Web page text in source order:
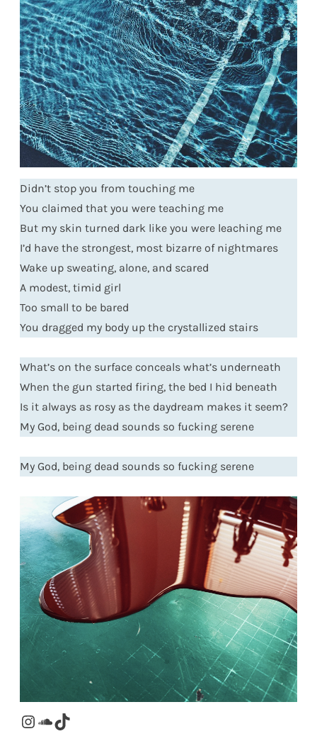
Didn’t stop you from touching me
You claimed that you were teaching me
But my skin turned dark like you were leaching me
I’d have the strongest, most bizarre of nightmares
Wake up sweating, alone, and scared
A modest, timid girl
Too small to be bared
You dragged my body up the crystallized stairs
What’s on the surface conceals what’s underneath
When the gun started firing, the bed I hid beneath
Is it always as rosy as the daydream makes it seem?
My God, being dead sounds so fucking serene
My God, being dead sounds so fucking serene
Instagram
SoundCloud
TikTok